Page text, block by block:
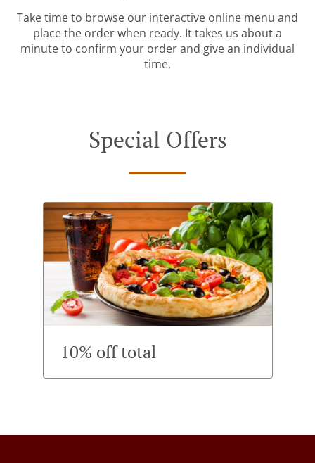
Take time to browse our interactive online menu and
place the order when ready. It takes us about a
minute to confirm your order and give an individual
time.
Special Offers
10% off total